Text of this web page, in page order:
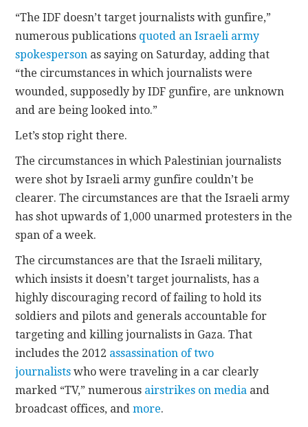
“The IDF doesn’t target journalists with gunfire,”
numerous publications quoted an Israeli army
spokesperson as saying on Saturday, adding that
“the circumstances in which journalists were
wounded, supposedly by IDF gunfire, are unknown
and are being looked into.”
Let’s stop right there.
The circumstances in which Palestinian journalists
were shot by Israeli army gunfire couldn’t be
clearer. The circumstances are that the Israeli army
has shot upwards of 1,000 unarmed protesters in the
span of a week.
The circumstances are that the Israeli military,
which insists it doesn’t target journalists, has a
highly discouraging record of failing to hold its
soldiers and pilots and generals accountable for
targeting and killing journalists in Gaza. That
includes the 2012 assassination of two
journalists who were traveling in a car clearly
marked “TV,” numerous airstrikes on media and
broadcast offices, andmore.